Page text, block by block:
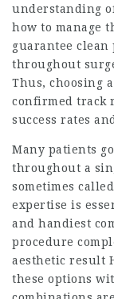
understanding
how to manage
guarantee clean
throughout
Thus, choosing
confirmed track
success rates
Many patients
throughout a
sometimes
expertise is
and handiest
procedure
aesthetic result
these options